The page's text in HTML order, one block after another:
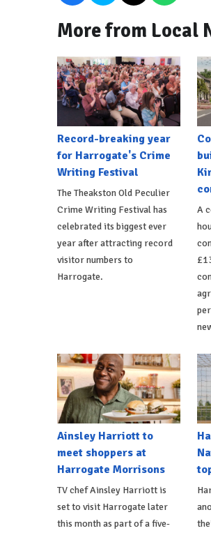
More from Local
Record-breaking year
for Harrogate's Crime
Writing Festival
The Theakston Old Peculier
Crime Writing Festival has
celebrated its biggest ever
year after attracting record
visitor numbers to
Harrogate.
A
Ainsley Harriott to
meet shoppers at
Harrogate Morrisons
TV chef Ainsley Harriott is
set to visit Harrogate later
this month as part of a five-